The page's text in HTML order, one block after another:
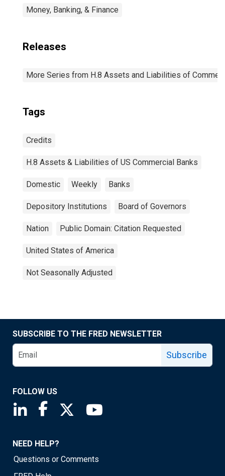
Money, Banking, & Finance
Releases
More Series from H.8 Assets and Liabilities of
Tags
Credits
H.8 Assets & Liabilities of US Commercial Banks
Domestic Weekly Banks
Depository Institutions Board of Governors
Nation Public Domain: Citation Requested
United States of America
Not Seasonally Adjusted
SUBSCRIBE TO THE FRED NEWSLETTER
Subscribe
FOLLOW US
Saint Louis Fed linkedin page
Saint Louis Fed facebook page
Saint Louis Fed X page
NEED HELP?
Questions or Comments